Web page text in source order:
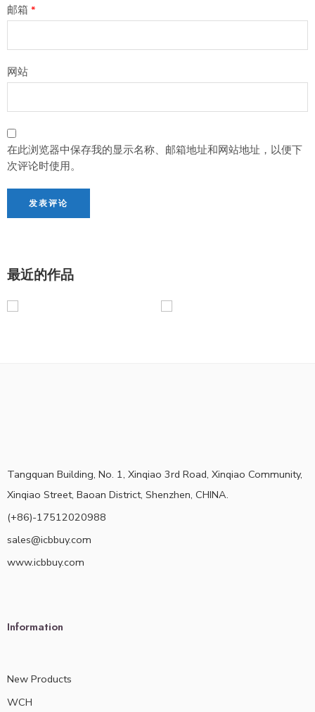
邮箱 *
网站
在此浏览器中保存我的显示名称、邮箱地址和网站地址，以便下
次评论时使用。
最近的作品
Tangquan Building, No. 1, Xinqiao 3rd Road, Xinqiao Community,
Xinqiao Street, Baoan District, Shenzhen, CHINA.
(+86)-17512020988
sales@icbbuy.com
www.icbbuy.com
Information
New Products
WCH